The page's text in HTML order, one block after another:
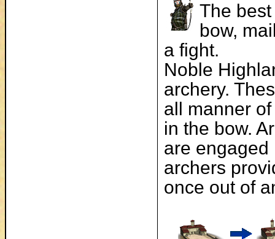
The
bow,
a fight.
Noble
archery.
all manner
in the bow.
are engaged
archers
once out of